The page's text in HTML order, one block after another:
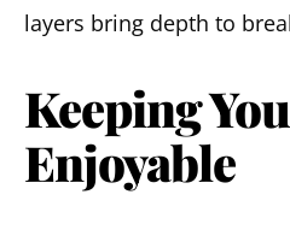
layers bring depth to
Keeping
Enjoyable